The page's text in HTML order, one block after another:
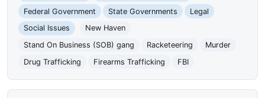
Federal Government
State Governments
Legal
Social Issues
New Haven
Stand On Business (SOB) gang
Racketeering
Murder
Drug Trafficking
Firearms Trafficking FBI